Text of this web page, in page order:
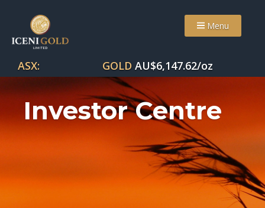
Menu
ASX: GOLD AU$6,147.62/oz
Investor Centre